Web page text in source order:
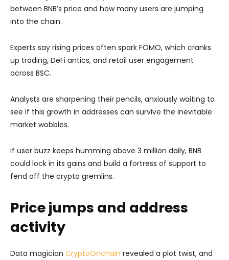
between BNB’s price and how many users are jumping
into the chain.
Experts say rising prices often spark FOMO, which cranks
up trading, DeFi antics, and retail user engagement
across BSC.
Analysts are sharpening their pencils, anxiously waiting to
see if this growth in addresses can survive the inevitable
market wobbles.
If user buzz keeps humming above 3 million daily, BNB
could lock in its gains and build a fortress of support to
fend off the crypto gremlins.
Price jumps and address
activity
Data magician CryptoOnchain revealed a plot twist, and